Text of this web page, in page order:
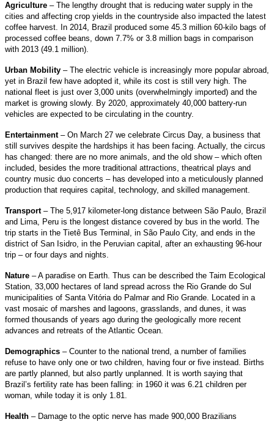
Agriculture – The lengthy drought that is reducing water supply in the
cities and affecting crop yields in the countryside also impacted the latest
coffee harvest. In 2014, Brazil produced some 45.3 million 60-kilo bags of
processed coffee beans, down 7.7% or 3.8 million bags in comparison
with 2013 (49.1 million).
Urban Mobility – The electric vehicle is increasingly more popular abroad,
yet in Brazil few have adopted it, while its cost is still very high. The
national fleet is just over 3,000 units (overwhelmingly imported) and the
market is growing slowly. By 2020, approximately 40,000 battery-run
vehicles are expected to be circulating in the country.
Entertainment– On March 27 we celebrate Circus Day, a business that
still survives despite the hardships it has been facing. Actually, the circus
has changed: there are no more animals, and the old show – which often
included, besides the more traditional attractions, theatrical plays and
country music duo concerts – has developed into a meticulously planned
production that requires capital, technology, and skilled management.
Transport– The 5,917 kilometer-long distance between São Paulo, Brazil
and Lima, Peru is the longest distance covered by bus in the world. The
trip starts in the Tietê Bus Terminal, in São Paulo City, and ends in the
district of San Isidro, in the Peruvian capital, after an exhausting 96-hour
trip – or four days and nights.
Nature – A paradise on Earth. Thus can be described the Taim Ecological
Station, 33,000 hectares of land spread across the Rio Grande do Sul
municipalities of Santa Vitória do Palmar and Rio Grande. Located in a
vast mosaic of marshes and lagoons, grasslands, and dunes, it was
formed thousands of years ago during the geologically more recent
advances and retreats of the Atlantic Ocean.
Demographics – Counter to the national trend, a number of families
refuse to have only one or two children, having four or five instead. Births
are partly planned, but also partly unplanned. It is worth saying that
Brazil’s fertility rate has been falling: in 1960 it was 6.21 children per
woman, while today it is only 1.81.
Health – Damage to the optic nerve has made 900,000 Brazilians